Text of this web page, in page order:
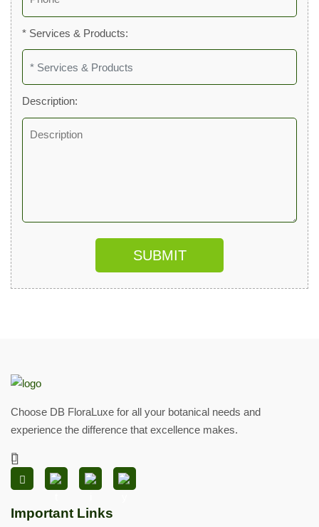
* Services & Products:
Description:
SUBMIT
Choose DB FloraLuxe for all your botanical needs and
experience the difference that excellence makes.
Important Links